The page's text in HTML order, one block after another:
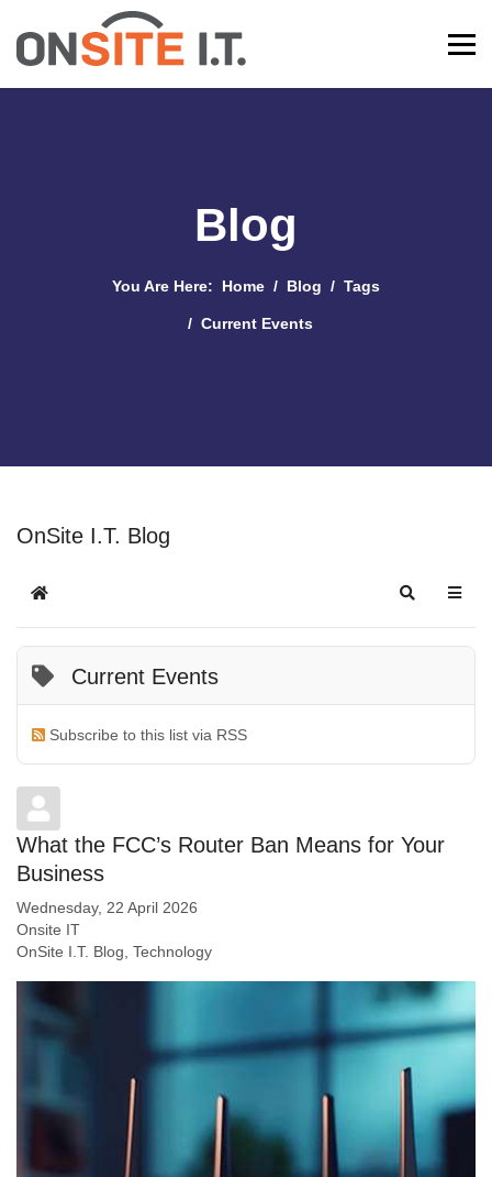
Blog
You Are Here: Home Blog Tags
Current Events
OnSite I.T. Blog
Current Events
Subscribe to this list via RSS
What the FCC’s Router Ban Means for Your
Business
Wednesday, 22 April 2026
Onsite IT
OnSite I.T. Blog Technology